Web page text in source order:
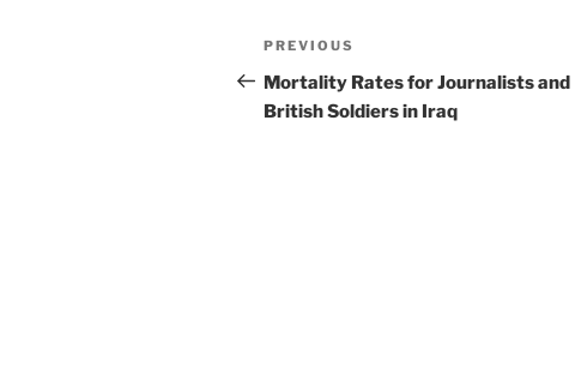
Post
navigation
Previous
Post
PREVIOUS
Mortality Rates for Journalists and
British Soldiers in Iraq